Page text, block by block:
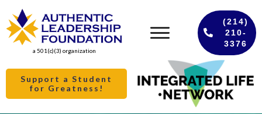
a 501(c)(3) organization
(214)
210-
3376
Support a Student
for Greatness!